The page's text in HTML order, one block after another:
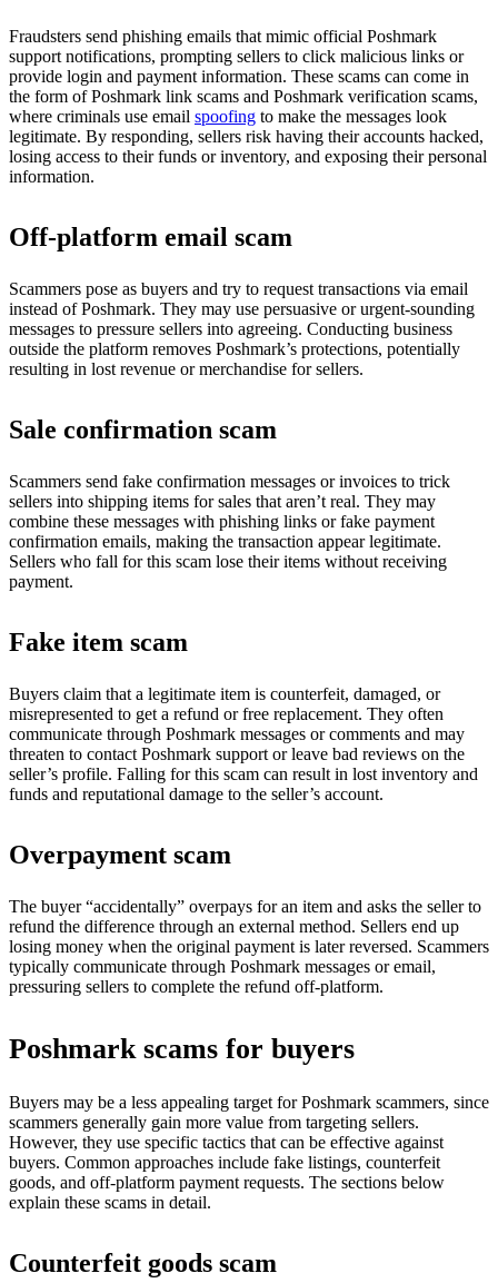
Fraudsters send phishing emails that mimic official Poshmark
support notifications, prompting sellers to click malicious links or
provide login and payment information. These scams can come in
the form of Poshmark link scams and Poshmark verification scams,
where criminals use email spoofing to make the messages look
legitimate. By responding, sellers risk having their accounts hacked,
losing access to their funds or inventory, and exposing their personal
information.
Off-platform email scam
Scammers pose as buyers and try to request transactions via email
instead of Poshmark. They may use persuasive or urgent-sounding
messages to pressure sellers into agreeing. Conducting business
outside the platform removes Poshmark’s protections, potentially
resulting in lost revenue or merchandise for sellers.
Sale confirmation scam
Scammers send fake confirmation messages or invoices to trick
sellers into shipping items for sales that aren’t real. They may
combine these messages with phishing links or fake payment
confirmation emails, making the transaction appear legitimate.
Sellers who fall for this scam lose their items without receiving
payment.
Fake item scam
Buyers claim that a legitimate item is counterfeit, damaged, or
misrepresented to get a refund or free replacement. They often
communicate through Poshmark messages or comments and may
threaten to contact Poshmark support or leave bad reviews on the
seller’s profile. Falling for this scam can result in lost inventory and
funds and reputational damage to the seller’s account.
Overpayment scam
The buyer “accidentally” overpays for an item and asks the seller to
refund the difference through an external method. Sellers end up
losing money when the original payment is later reversed. Scammers
typically communicate through Poshmark messages or email,
pressuring sellers to complete the refund off-platform.
Poshmark scams for buyers
Buyers may be a less appealing target for Poshmark scammers, since
scammers generally gain more value from targeting sellers.
However, they use specific tactics that can be effective against
buyers. Common approaches include fake listings, counterfeit
goods, and off-platform payment requests. The sections below
explain these scams in detail.
Counterfeit goods scam